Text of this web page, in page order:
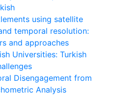
using satellite
temporal resolution:
and approaches
Universities: Turkish
Disengagement from
Analysis